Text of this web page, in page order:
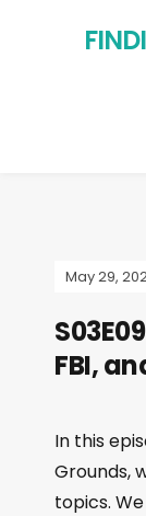
May 29,
FBI,
In this
Grounds,
topics.